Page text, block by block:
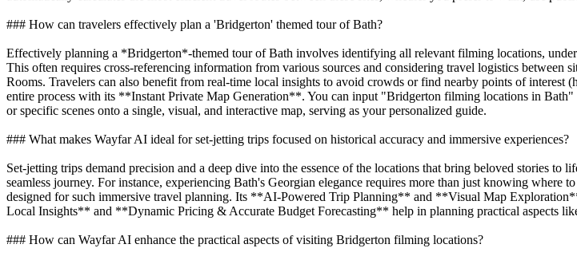
### How can travelers effectively plan a 'Bridgerton' themed tour of Bath?
Effectively planning a *Bridgerton*-themed tour of Bath involves identifying all relevant filming locations,
This often requires cross-referencing information from various sources and considering travel logistics
Rooms. Travelers can also benefit from real-time local insights to avoid crowds or find nearby points of
entire process with its **Instant Private Map Generation**. You can input "Bridgerton filming locations in
or specific scenes onto a single, visual, and interactive map, serving as your personalized guide.
### What makes Wayfar AI ideal for set-jetting trips focused on historical accuracy and immersive experiences?
Set-jetting trips demand precision and a deep dive into the essence of the locations that bring beloved stories
seamless journey. For instance, experiencing Bath's Georgian elegance requires more than just knowing
designed for such immersive travel planning. Its **AI-Powered Trip Planning** and **Visual Map
Local Insights** and **Dynamic Pricing & Accurate Budget Forecasting** help in planning practical aspects
### How can Wayfar AI enhance the practical aspects of visiting Bridgerton filming locations?